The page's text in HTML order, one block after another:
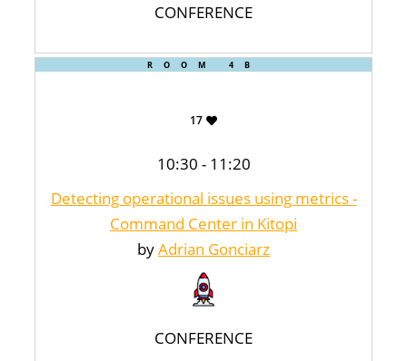
CONFERENCE
ROOM 4B
17
10:30 - 11:20
Detecting operational issues using metrics -
Command Center in Kitopi
byAdrian Gonciarz
CONFERENCE